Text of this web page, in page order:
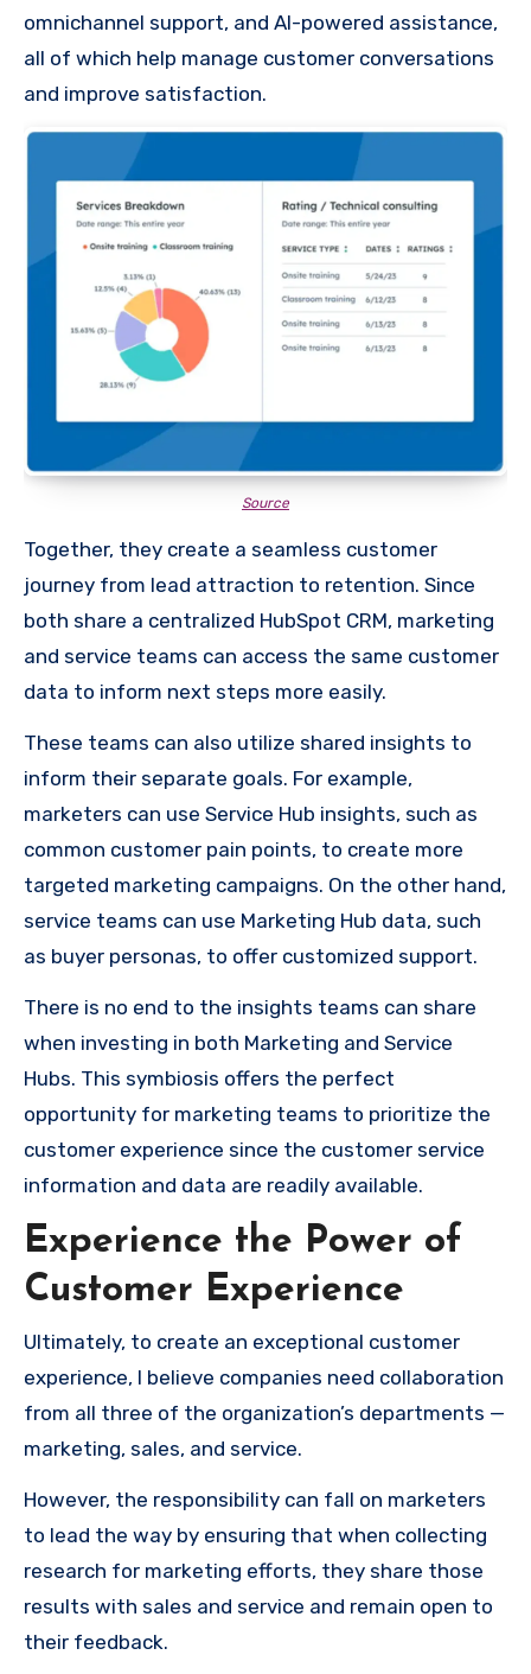
omnichannel support, and AI-powered assistance,
all of which help manage customer conversations
and improve satisfaction.
Source
Together, they create a seamless customer
journey from lead attraction to retention. Since
both share a centralized HubSpot CRM, marketing
and service teams can access the same customer
data to inform next steps more easily.
These teams can also utilize shared insights to
inform their separate goals. For example,
marketers can use Service Hub insights, such as
common customer pain points, to create more
targeted marketing campaigns. On the other hand,
service teams can use Marketing Hub data, such
as buyer personas, to offer customized support.
There is no end to the insights teams can share
when investing in both Marketing and Service
Hubs. This symbiosis offers the perfect
opportunity for marketing teams to prioritize the
customer experience since the customer service
information and data are readily available.
Experience the Power of
Customer Experience
Ultimately, to create an exceptional customer
experience, I believe companies need collaboration
from all three of the organization’s departments —
marketing, sales, and service.
However, the responsibility can fall on marketers
to lead the way by ensuring that when collecting
research for marketing efforts, they share those
results with sales and service and remain open to
their feedback.